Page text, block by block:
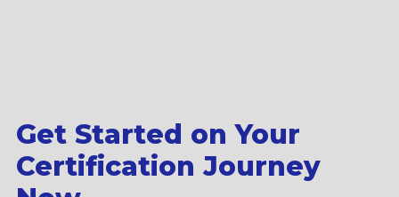
Get Started on Your
Certification Journey